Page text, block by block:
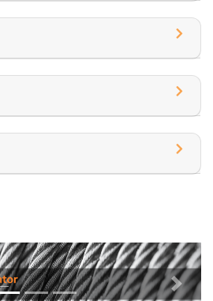
Next